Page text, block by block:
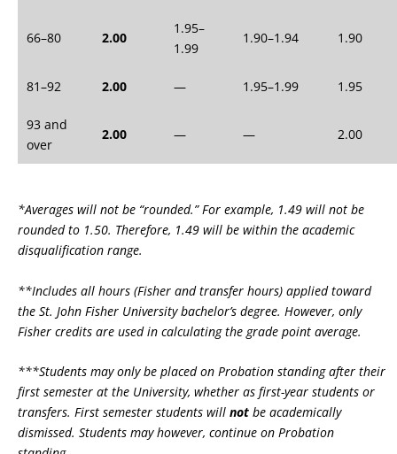
66–80 2.00
1.95–
1.99
1.90–1.94 1.90
81–92 2.00 — 1.95–1.99 1.95
93 and
over
2.00 — — 2.00
*Averages will not be “rounded.” For example, 1.49 will not be
rounded to 1.50. Therefore, 1.49 will be within the academic
disqualification range.
**Includes all hours (Fisher and transfer hours) applied toward
the St. John Fisher University bachelor’s degree. However, only
Fisher credits are used in calculating the grade point average.
***Students may only be placed on Probation standing after their
first semester at the University, whether as first-year students or
transfers. First semester students will not be academically
dismissed. Students may however, continue on Probation